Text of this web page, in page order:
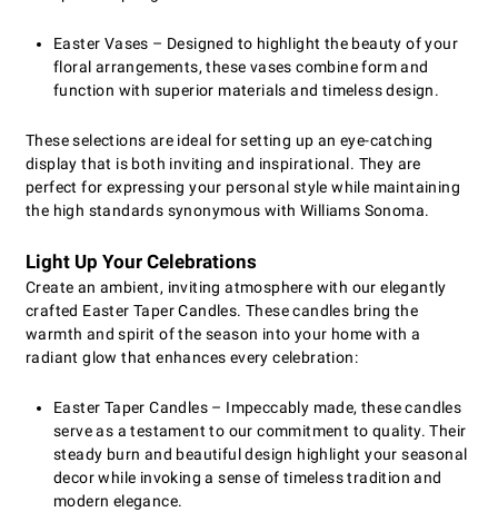
Easter Vases – Designed to highlight the beauty of your
floral arrangements, these vases combine form and
function with superior materials and timeless design.
These selections are ideal for setting up an eye-catching
display that is both inviting and inspirational. They are
perfect for expressing your personal style while maintaining
the high standards synonymous with Williams Sonoma.
Light Up Your Celebrations
Create an ambient, inviting atmosphere with our elegantly
crafted Easter Taper Candles. These candles bring the
warmth and spirit of the season into your home with a
radiant glow that enhances every celebration:
Easter Taper Candles – Impeccably made, these candles
serve as a testament to our commitment to quality. Their
steady burn and beautiful design highlight your seasonal
decor while invoking a sense of timeless tradition and
modern elegance.